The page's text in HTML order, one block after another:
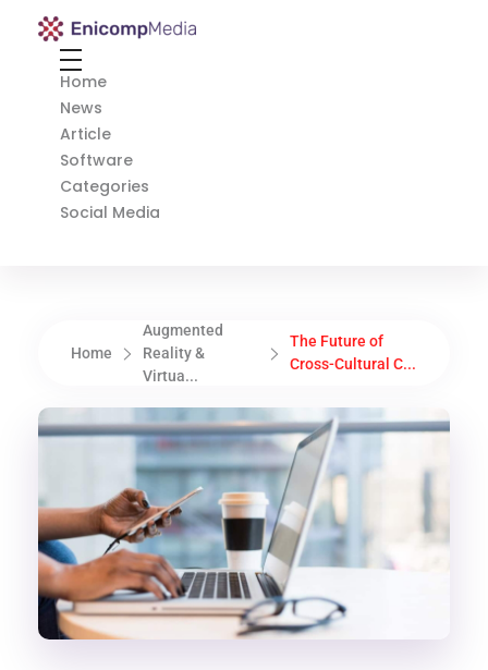
Enicomp Media
Home
News
Article
Software
Categories
Social Media
Home
Augmented
Reality &
Virtua...
The Future of
Cross-Cultural C...